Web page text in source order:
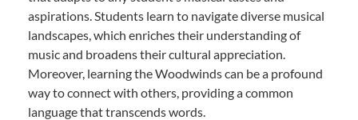
aspirations. Students learn to navigate diverse musical
landscapes, which enriches their understanding of
music and broadens their cultural appreciation.
Moreover, learning the Woodwinds can be a profound
way to connect with others, providing a common
language that transcends words.